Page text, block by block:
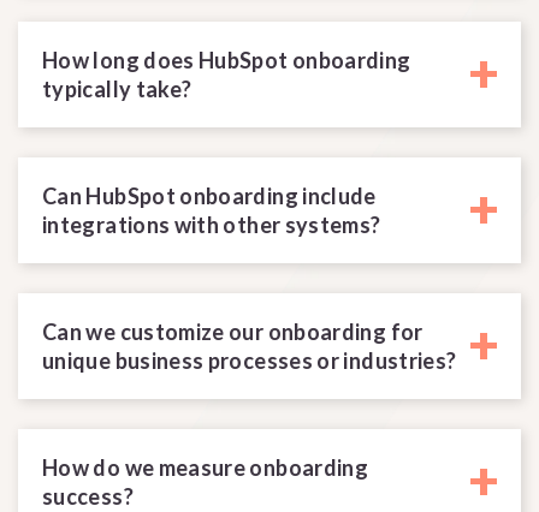
How long does HubSpot onboarding
typically take?
+
Can HubSpot onboarding include
integrations with other systems?
+
Can we customize our onboarding for
unique business processes or industries? +
How do we measure onboarding
success?
+